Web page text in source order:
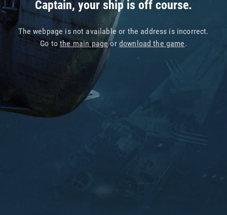
Captain, your ship is off course.
The webpage is not available or the address is incorrect.
Go tothe main pageor download the game.